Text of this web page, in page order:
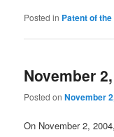
Posted in Patent of
November
Posted onNovember
On November 2,